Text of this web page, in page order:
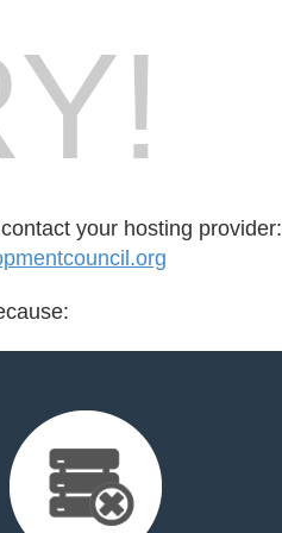
your hosting provider: